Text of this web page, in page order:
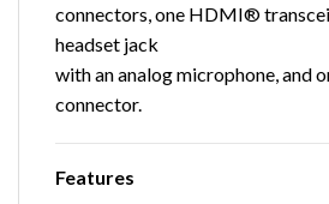
connectors, one HDMI®
headset jack
with an analog microphone, and
connector.
Features